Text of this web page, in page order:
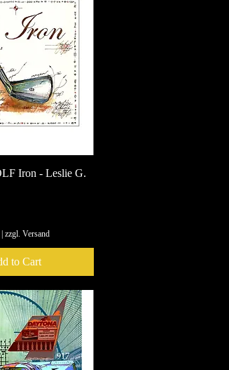
View
Iron - Leslie G.
zzgl. Versand
to Cart